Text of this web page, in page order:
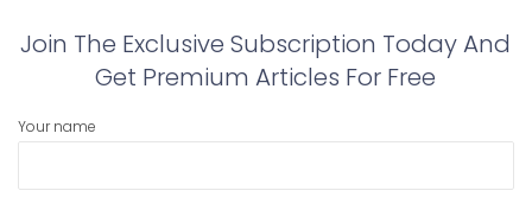
Join The Exclusive Subscription Today And
Get Premium Articles For Free
Your name